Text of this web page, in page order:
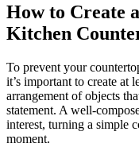
How to Create
Kitchen
To prevent your
it’s important to create at
arrangement of objects
statement. A well-
interest, turning a simple
moment.